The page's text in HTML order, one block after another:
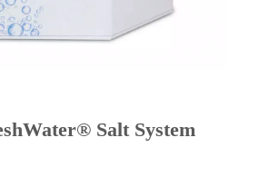
Salt System